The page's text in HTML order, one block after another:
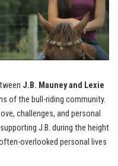
J.B. Mauney and Lexie
of the bull-riding community.
challenges, and personal
J.B. during the height
overlooked personal lives